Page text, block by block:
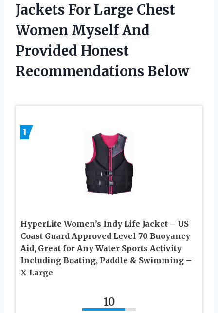
Jackets For Large Chest
Women Myself And
Provided Honest
Recommendations Below
1
HyperLite Women’s Indy Life Jacket – US
Coast Guard Approved Level 70 Buoyancy
Aid, Great for Any Water Sports Activity
Including Boating, Paddle & Swimming –
X-Large
10